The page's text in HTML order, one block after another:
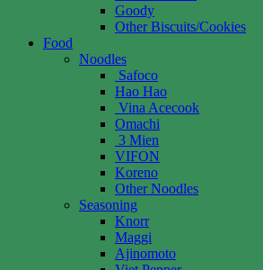
Goody
Other Biscuits/Cookies
Food
Noodles
Safoco
Hao Hao
Vina Acecook
Omachi
3 Mien
VIFON
Koreno
Other Noodles
Seasoning
Knorr
Maggi
Ajinomoto